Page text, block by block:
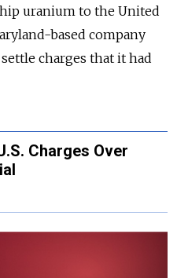
uranium to the United
based company
charges that it had
Charges Over